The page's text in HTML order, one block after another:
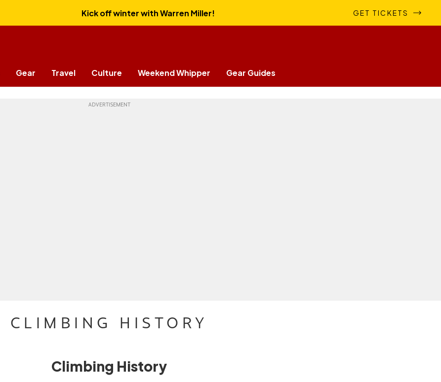
Kick off winter with Warren Miller! GET TICKETS
Gear Travel Culture Weekend Whipper Gear Guides
CLIMBING HISTORY
Climbing History